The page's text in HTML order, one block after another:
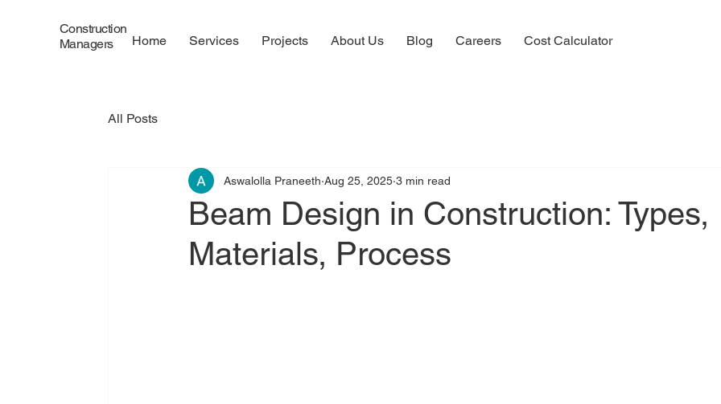
Construction
Managers
Home Services Projects About Us Blog Careers Cost Calculator
All Posts
Beam Design in Construction: Types,
Materials, Process
Aswalolla Praneeth Aug 25, 2025 3 min read